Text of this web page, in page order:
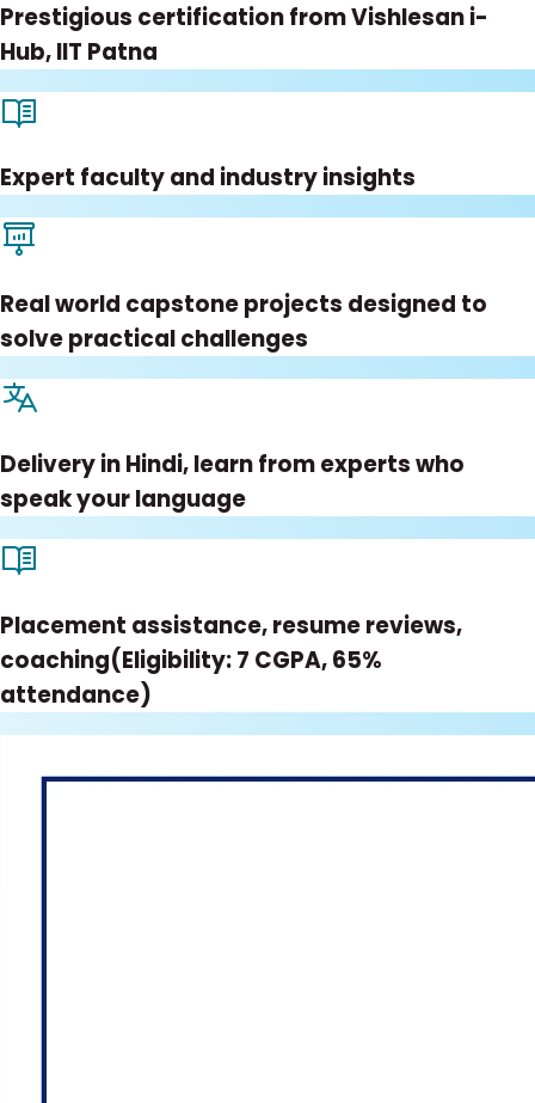
Prestigious certification from Vishlesan i-
Hub, IIT Patna
Expert faculty and industry insights
Real world capstone projects designed to
solve practical challenges
Delivery in Hindi, learn from experts who
speak your language
Placement assistance, resume reviews,
coaching(Eligibility: 7 CGPA, 65%
attendance)